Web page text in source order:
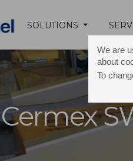
We are
about
To
SOLUTIONS
Cermex